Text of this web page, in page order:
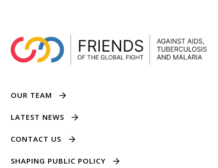
OUR TEAM
LATEST NEWS
CONTACT US
SHAPING PUBLIC POLICY